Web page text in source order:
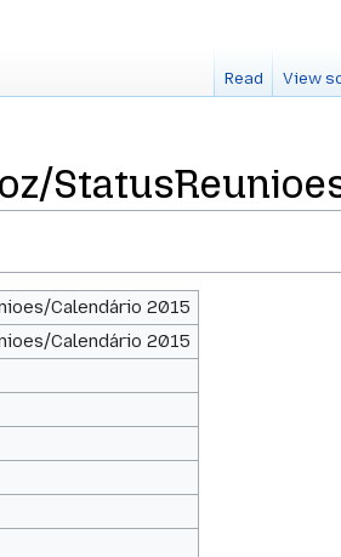
Calendário 2015
Calendário 2015
Read View